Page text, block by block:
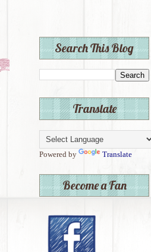
Search This Blog
Translate
Powered by Translate
Become a Fan